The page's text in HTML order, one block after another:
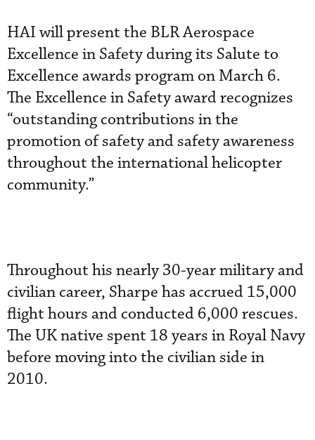
HAI will present the BLR Aerospace
Excellence in Safety during its Salute to
Excellence awards program on March 6.
The Excellence in Safety award recognizes
“outstanding contributions in the
promotion of safety and safety awareness
throughout the international helicopter
community.”
Throughout his nearly 30-year military and
civilian career, Sharpe has accrued 15,000
flight hours and conducted 6,000 rescues.
The UK native spent 18 years in Royal Navy
before moving into the civilian side in
2010.